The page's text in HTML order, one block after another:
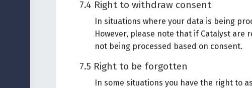
7.4 Right to withdraw consent
In situations where your data is being
However, please note that if Catalyst
not being processed based on consent.
7.5 Right to be forgotten
In some situations you have the right to